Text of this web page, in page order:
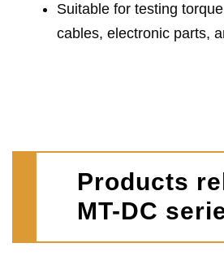
Suitable for testing
cables, electronic parts,
Products
MT-DC